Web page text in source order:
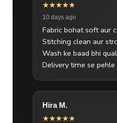
★★★★★
10 days ago
Fabric bohat soft aur
Stitching clean aur
Wash ke baad bhi
Delivery time se pehle
Hira M.
★★★★★